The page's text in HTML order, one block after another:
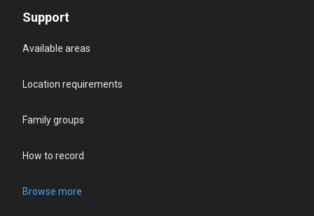
Support
Available areas
Location requirements
Family groups
How to record
Browse more